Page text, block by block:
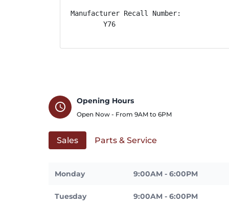
Manufacturer Recall Number:
        Y76
schedule
Opening Hours
Open Now - From 9AM to 6PM
Sales Parts & Service
Monday 9:00AM - 6:00PM
Tuesday 9:00AM - 6:00PM